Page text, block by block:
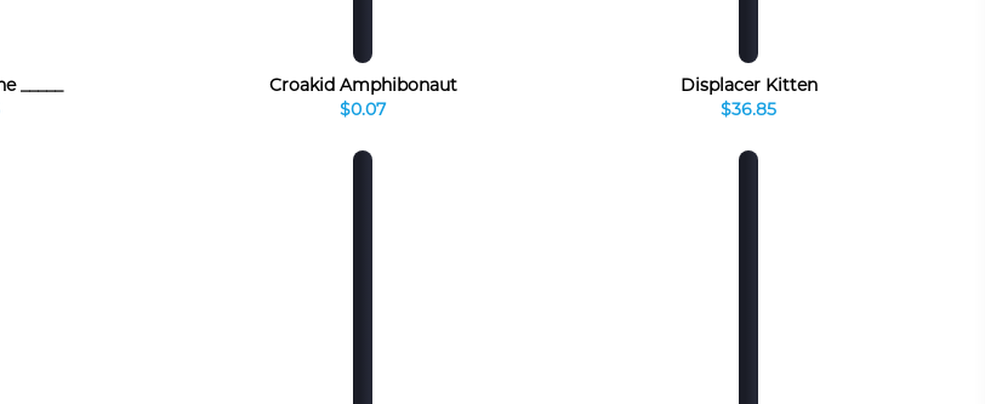
_____
Croakid Amphibonaut
$0.07
Displacer Kitten
$36.85